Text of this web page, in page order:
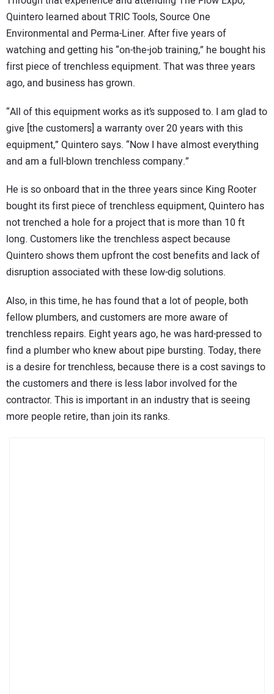
Quintero learned about TRIC Tools, Source One
Environmental and Perma-Liner. After five years of
watching and getting his “on-the-job training,” he bought his
first piece of trenchless equipment. That was three years
ago, and business has grown.
“All of this equipment works as it’s supposed to. I am glad to
give [the customers] a warranty over 20 years with this
equipment,” Quintero says. “Now I have almost everything
and am a full-blown trenchless company.”
He is so onboard that in the three years since King Rooter
bought its first piece of trenchless equipment, Quintero has
not trenched a hole for a project that is more than 10 ft
long. Customers like the trenchless aspect because
Quintero shows them upfront the cost benefits and lack of
disruption associated with these low-dig solutions.
Also, in this time, he has found that a lot of people, both
fellow plumbers, and customers are more aware of
trenchless repairs. Eight years ago, he was hard-pressed to
find a plumber who knew about pipe bursting. Today, there
is a desire for trenchless, because there is a cost savings to
the customers and there is less labor involved for the
contractor. This is important in an industry that is seeing
more people retire, than join its ranks.